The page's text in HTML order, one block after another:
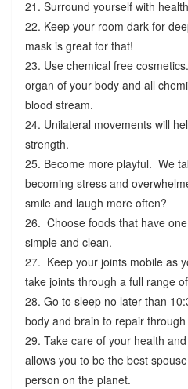
21. Surround yourself with
22. Keep your room dark for
mask is great for that!
23. Use chemical free
organ of your body and all
blood stream.
24. Unilateral movements will
strength.
25. Become more playful. We
becoming stress and
smile and laugh more often?
26. Choose foods that have
simple and clean.
27. Keep your joints mobile as
take joints through a full range
28. Go to sleep no later than
body and brain to repair
29. Take care of your health
allows you to be the best
person on the planet.